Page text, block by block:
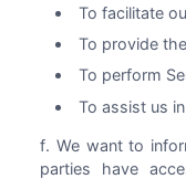
To facilitate
To provide
To perform
To assist us
We want to
parties have